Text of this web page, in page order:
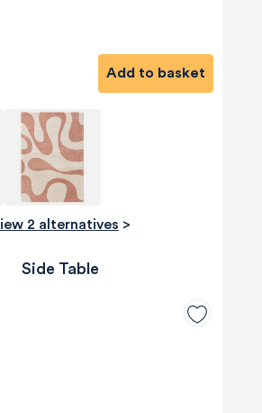
Add to basket
View 2 alternatives >
Side Table